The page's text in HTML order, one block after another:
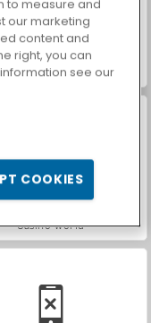
Farm Merge Valley
Casino World
to measure and
our marketing
content and
right, you can
see our
COOKIES